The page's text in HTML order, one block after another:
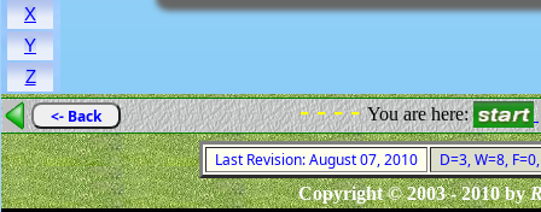
X
Y
Z
<- Back - - - -You are here:
Last Revision: August 07, 2010
D=3, W=8,
Copyright © 2003 - 2010 by